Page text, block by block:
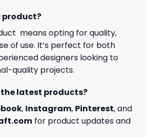
product?
means opting for quality,
of use. It’s perfect for both
designers looking to
quality projects.
latest products?
, Instagram, Pinterest, and
for product updates and